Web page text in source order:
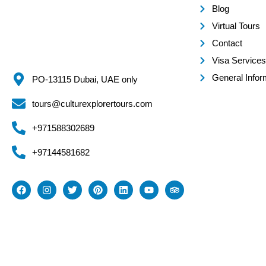
PO-13115 Dubai, UAE only
tours@culturexplorertours.com
+971588302689
+97144581682
Blog
Virtual Tours
Contact
Visa Services
General